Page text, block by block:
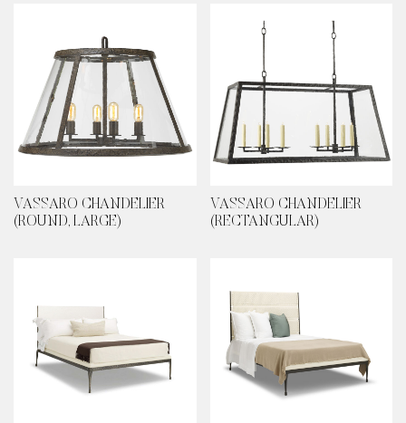
VASSARO CHANDELIER
(ROUND, LARGE)
VASSARO CHANDELIER
(RECTANGULAR)